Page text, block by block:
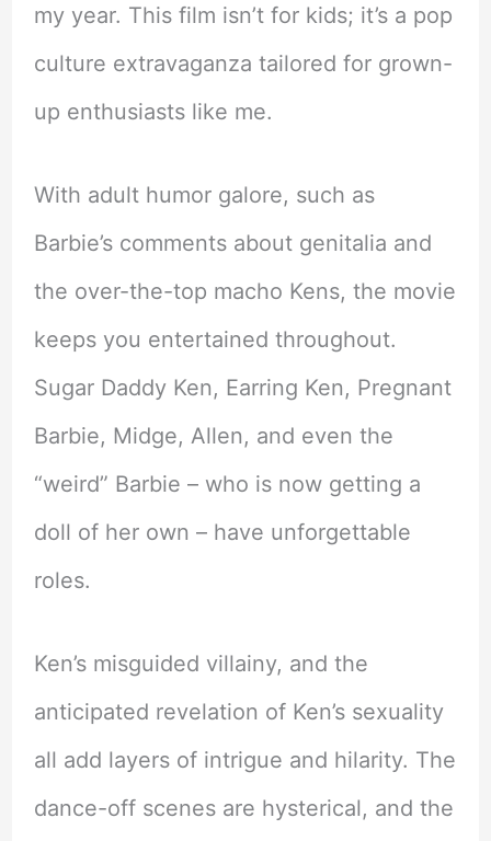
my year. This film isn’t for kids; it’s a pop
culture extravaganza tailored for grown-
up enthusiasts like me.
With adult humor galore, such as
Barbie’s comments about genitalia and
the over-the-top macho Kens, the movie
keeps you entertained throughout.
Sugar Daddy Ken, Earring Ken, Pregnant
Barbie, Midge, Allen, and even the
“weird” Barbie – who is now getting a
doll of her own – have unforgettable
roles.
Ken’s misguided villainy, and the
anticipated revelation of Ken’s sexuality
all add layers of intrigue and hilarity. The
dance-off scenes are hysterical, and the